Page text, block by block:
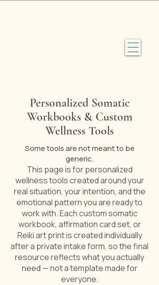
Personalized Somatic
Workbooks & Custom
Wellness Tools
Some tools are not meant to be
generic.
This page is for personalized
wellness tools created around your
real situation, your intention, and the
emotional pattern you are ready to
work with. Each custom somatic
workbook, affirmation card set, or
Reiki art print is created individually
after a private intake form, so the final
resource reflects what you actually
need — not a template made for
everyone.